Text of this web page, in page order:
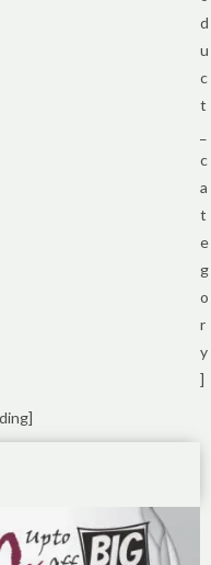
d
u
c
t
c
a
t
e
g
o
r
y
]